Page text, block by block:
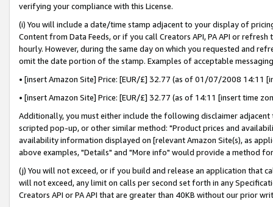
verifying your compliance with this License.
(i) You will include a date/time stamp adjacent to your display of
Content from Data Feeds, or if you call Creators API, PA API or
hourly. However, during the same day on which you requested and
omit the date portion of the stamp. Examples of acceptable
• [insert Amazon Site] Price: [EUR/£] 32.77 (as of 01/07/2008 14:11
• [insert Amazon Site] Price: [EUR/£] 32.77 (as of 14:11 [insert time
Additionally, you must either include the following disclaimer
scripted pop-up, or other similar method: "Product prices and
availability information displayed on [relevant Amazon Site(s), as
above examples, "Details" and "More info" would provide a method
(j) You will not exceed, or if you build and release an application that
will not exceed, any limit on calls per second set forth in any
Creators API or PA API that are greater than 40KB without our prior